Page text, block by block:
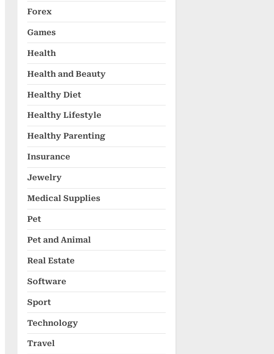
Forex
Games
Health
Health and Beauty
Healthy Diet
Healthy Lifestyle
Healthy Parenting
Insurance
Jewelry
Medical Supplies
Pet
Pet and Animal
Real Estate
Software
Sport
Technology
Travel